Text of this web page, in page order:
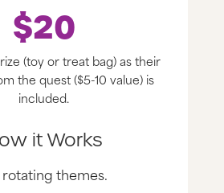
$20
(toy or treat bag) as their
the quest ($5-10 value) is
included.
it Works
themes.